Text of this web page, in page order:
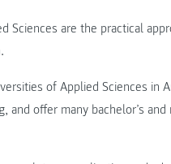
Sciences are the practical
of Applied Sciences in
and offer many bachelor’s